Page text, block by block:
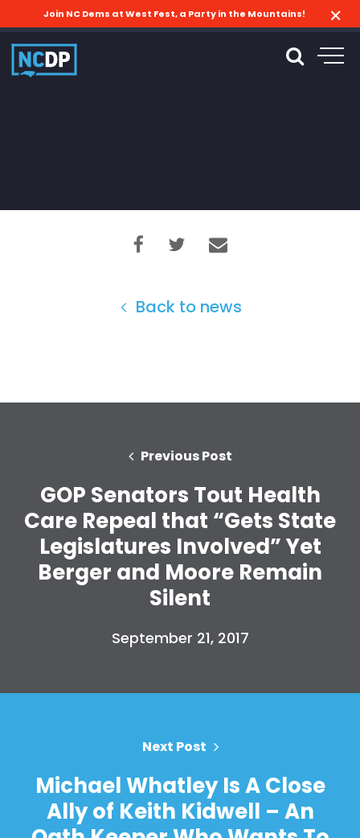
Join NC Dems at West Fest, a Party in the Mountains!
Back to news
Previous Post
GOP Senators Tout Health
Care Repeal that “Gets State
Legislatures Involved” Yet
Berger and Moore Remain
Silent
September 21, 2017
Next Post
Michael Whatley Is A Close
Ally of Keith Kidwell – An